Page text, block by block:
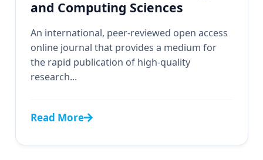
and Computing Sciences
An international, peer-reviewed open access
online journal that provides a medium for
the rapid publication of high-quality
research...
Read More